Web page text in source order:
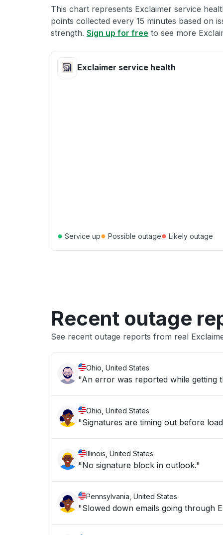
This chart represents Exclaimer service
points collected every 15 minutes based on
strength. Sign up for free to see more
Exclaimer service health
● Service up● Possible outage● Likely outage
Recent outage
See recent outage reports from real
Ohio, United States
"An error was reported while getting
Ohio, United States
"Signatures are timing out before
Illinois, United States
"No signature block in outlook."
Pennsylvania, United States
"Slowed down emails going through